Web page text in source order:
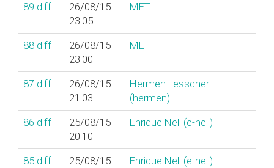
89 diff
26/08/15
23:05
MET
88 diff
26/08/15
23:00
MET
87 diff
26/08/15
21:03
Hermen Lesscher
(‎hermen‎)
86 diff
25/08/15
20:10
Enrique Nell (‎e-nell‎)
85 diff
25/08/15
Enrique Nell (‎e-nell‎)